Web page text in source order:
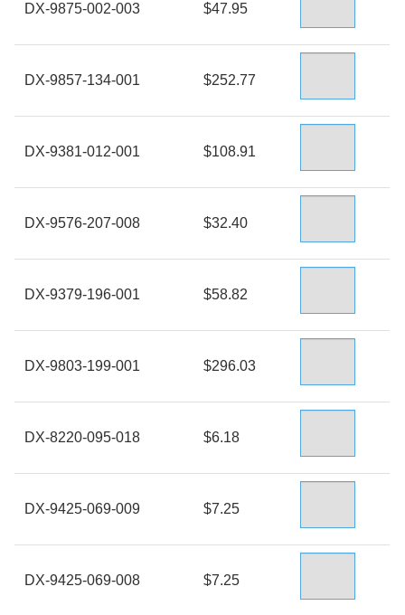
DX-9875-002-003 $47.95
DX-9857-134-001 $252.77
DX-9381-012-001 $108.91
DX-9576-207-008 $32.40
DX-9379-196-001 $58.82
DX-9803-199-001 $296.03
DX-8220-095-018 $6.18
DX-9425-069-009 $7.25
DX-9425-069-008 $7.25